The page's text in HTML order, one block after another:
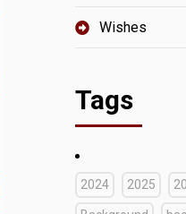
Wishes
Tags
2024 2025